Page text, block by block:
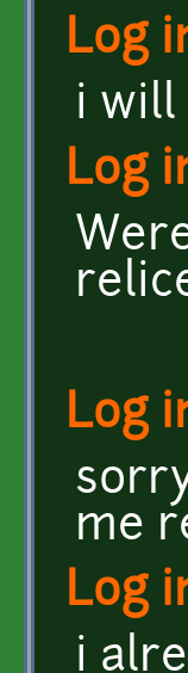
Log
i will
Log
Log
me
Log
i